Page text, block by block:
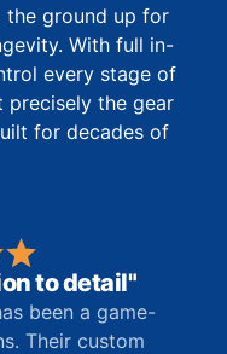
the ground up for
With full in-
every stage of
precisely the gear
for decades of
to detail"
been a game-
Their custom